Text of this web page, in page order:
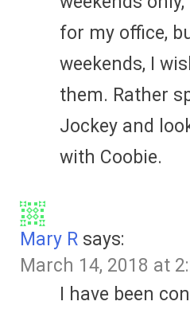
for my office,
weekends, I
them. Rather
Jockey and
with Coobie.
Mary R says:
March 14, 2018 at
I have been